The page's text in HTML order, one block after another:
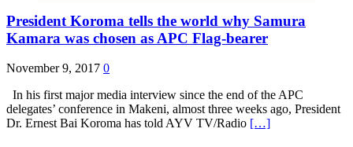
President Koroma tells the world why Samura
Kamara was chosen as APC Flag-bearer
November 9, 2017 0
In his first major media interview since the end of the APC
delegates’ conference in Makeni, almost three weeks ago, President
Dr. Ernest Bai Koroma has told AYV TV/Radio […]